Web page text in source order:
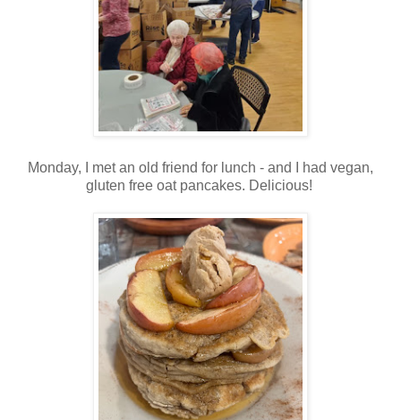
Monday, I met an old friend for lunch - and I had vegan,
gluten free oat pancakes. Delicious!